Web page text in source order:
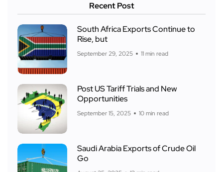
Recent Post
South Africa Exports Continue to
Rise, but
September 29, 2025 11 min read
Post US Tariff Trials and New
Opportunities
September 15, 2025 10 min read
Saudi Arabia Exports of Crude Oil
Go